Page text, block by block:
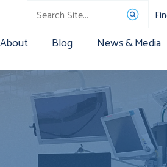
About Blog News & Media